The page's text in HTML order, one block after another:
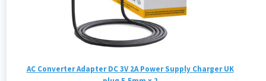
AC Converter Adapter DC 3V 2A Power Supply Charger UK